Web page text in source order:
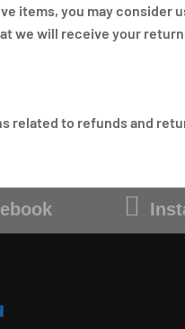
items, you may consider
we will receive your
related to refunds and